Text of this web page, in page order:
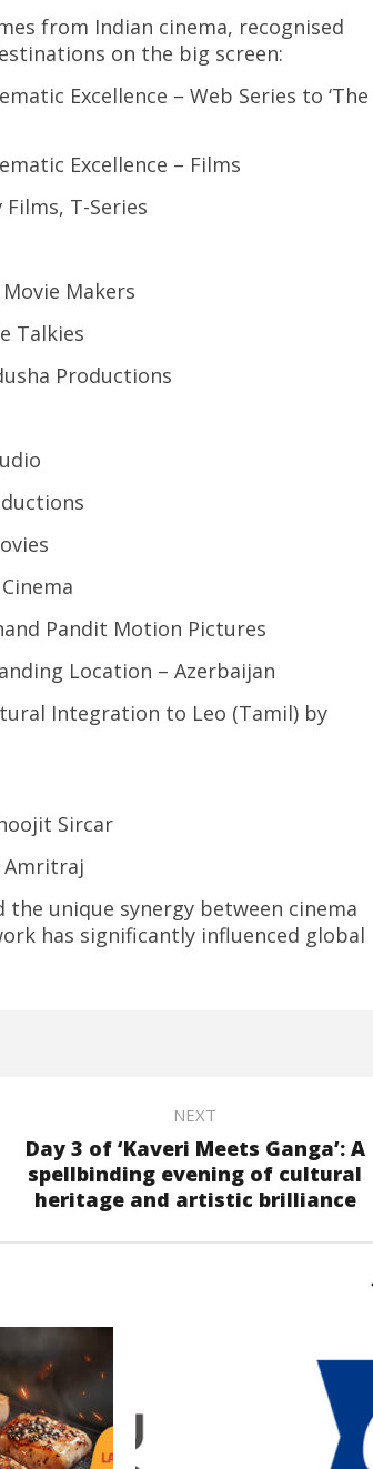
from Indian cinema, recognised
on the big screen:
Excellence – Web Series to ‘The
Excellence – Films
T-Series
Makers
Talkies
Productions
Pandit Motion Pictures
Location – Azerbaijan
Integration to Leo (Tamil) by
Sircar
the unique synergy between cinema
has significantly influenced global
NEXT
Day 3 of ‘Kaveri Meets Ganga’: A
spellbinding evening of cultural
heritage and artistic brilliance